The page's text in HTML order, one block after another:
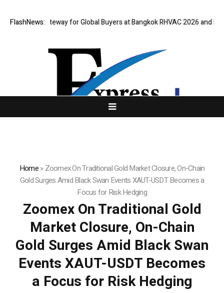
FlashNews:
Gateway for Global Buyers at Bangkok RHVAC 2026 and Bangkok
Home»Zoomex On Traditional Gold Market Closure, On-Chain
Gold Surges Amid Black Swan Events XAUT-USDT Becomes a
Focus for Risk Hedging
Zoomex On Traditional Gold
Market Closure, On-Chain
Gold Surges Amid Black Swan
Events XAUT-USDT Becomes
a Focus for Risk Hedging